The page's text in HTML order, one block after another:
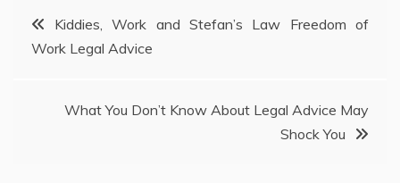
Post
navigation
Kiddies, Work and Stefan’s Law Freedom of
Work Legal Advice
What You Don’t Know About Legal Advice May
Shock You